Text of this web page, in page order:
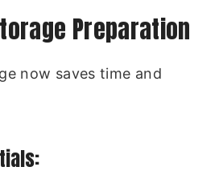
Preparation
now saves time and